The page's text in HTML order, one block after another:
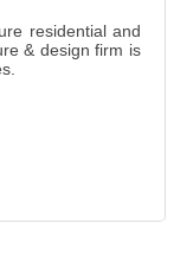
residential and
& design firm is